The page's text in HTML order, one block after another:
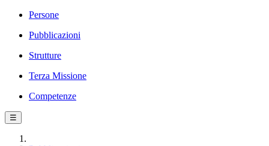
Persone
Pubblicazioni
Strutture
Terza Missione
Competenze
☰